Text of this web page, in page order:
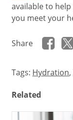
available to
you meet your
Share
Tags: Hydration,
Related